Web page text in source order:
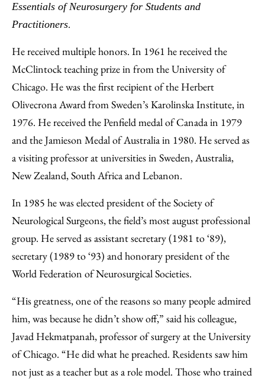
Essentials of Neurosurgery for Students and
Practitioners.
He received multiple honors. In 1961 he received the
McClintock teaching prize in from the University of
Chicago. He was the first recipient of the Herbert
Olivecrona Award from Sweden’s Karolinska Institute, in
1976. He received the Penfield medal of Canada in 1979
and the Jamieson Medal of Australia in 1980. He served as
a visiting professor at universities in Sweden, Australia,
New Zealand, South Africa and Lebanon.
In 1985 he was elected president of the Society of
Neurological Surgeons, the field’s most august professional
group. He served as assistant secretary (1981 to ‘89),
secretary (1989 to ‘93) and honorary president of the
World Federation of Neurosurgical Societies.
“His greatness, one of the reasons so many people admired
him, was because he didn’t show off,” said his colleague,
Javad Hekmatpanah, professor of surgery at the University
of Chicago. “He did what he preached. Residents saw him
not just as a teacher but as a role model. Those who trained